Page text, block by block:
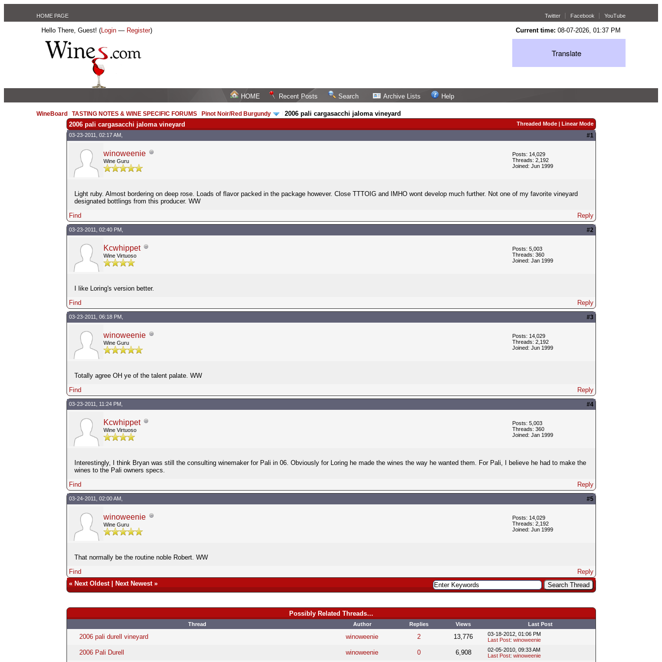
HOME PAGE Twitter Facebook YouTube
Current time: 08-07-2026, 01:37 PM
Hello There, Guest! (Login — Register)
Translate
HOME Recent Posts Search Archive Lists Help
WineBoard /TASTING NOTES & WINE SPECIFIC FORUMS Pinot Noir/Red Burgundy /2006 pali cargasacchi jaloma vineyard
Threaded Mode| Linear Mode
2006 pali cargasacchi jaloma vineyard
03-23-2011, 02:17 AM, #1
winoweenie
Wine Guru
Posts: 14,029
Threads: 2,192
Joined: Jun 1999
Light ruby. Almost bordering on deep rose. Loads of flavor packed in the package however. Close TTTOIG and IMHO wont develop much further. Not one of my favorite vineyard
designated bottlings from this producer. WW
Find
Reply
03-23-2011, 02:40 PM, #2
Kcwhippet
Wine Virtuoso
Posts: 5,003
Threads: 360
Joined: Jan 1999
I like Loring's version better.
Find
Reply
03-23-2011, 06:18 PM, #3
winoweenie
Wine Guru
Posts: 14,029
Threads: 2,192
Joined: Jun 1999
Totally agree OH ye of the talent palate. WW
Find
Reply
03-23-2011, 11:24 PM, #4
Kcwhippet
Wine Virtuoso
Posts: 5,003
Threads: 360
Joined: Jan 1999
Interestingly, I think Bryan was still the consulting winemaker for Pali in 06. Obviously for Loring he made the wines the way he wanted them. For Pali, I believe he had to make the
wines to the Pali owners specs.
Find
Reply
03-24-2011, 02:00 AM, #5
winoweenie
Wine Guru
Posts: 14,029
Threads: 2,192
Joined: Jun 1999
That normally be the routine noble Robert. WW
Find
Reply
« Next Oldest| Next Newest»
Possibly Related Threads…
Thread Author Replies Views Last Post
2006 pali durell vineyard winoweenie 2 13,776
03-18-2012, 01:06 PM
Last Post: winoweenie
2006 Pali Durell winoweenie 0 6,908
02-05-2010, 09:33 AM
Last Post: winoweenie